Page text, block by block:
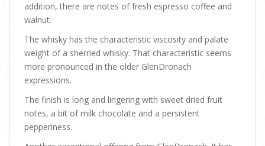
addition, there are notes of fresh espresso coffee and
walnut.
The whisky has the characteristic viscosity and palate
weight of a sherried whisky. That characteristic seems
more pronounced in the older GlenDronach
expressions.
The finish is long and lingering with sweet dried fruit
notes, a bit of milk chocolate and a persistent
pepperiness.